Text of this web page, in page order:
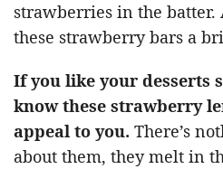
strawberries in the
these strawberry bars a
If you like your desserts
know these strawberry
appeal to you. There’s
about them, they melt in